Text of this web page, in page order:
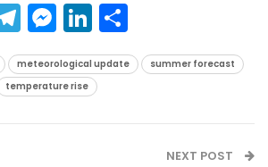
Telegram
Messenger
LinkedIn
meteorological update
summer forecast
temperature rise
NEXT POST